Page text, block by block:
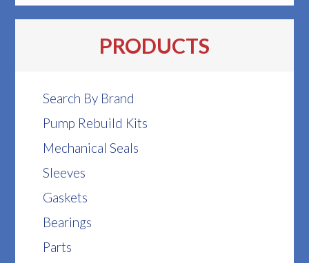
PRODUCTS
Search By Brand
Pump Rebuild Kits
Mechanical Seals
Sleeves
Gaskets
Bearings
Parts